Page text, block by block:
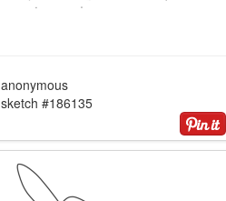
anonymous
sketch #186135